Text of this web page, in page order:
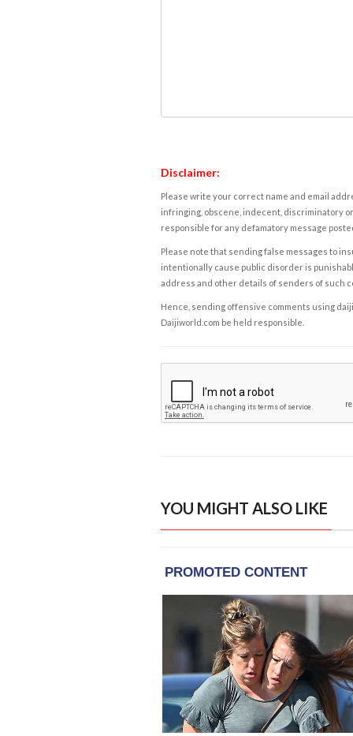
Disclaimer:
Please write your correct name and email
infringing, obscene, indecent, discriminatory
responsible for any defamatory message
Please note that sending false messages to
intentionally cause public disorder is
address and other details of senders of such
Hence, sending offensive comments using
Daijiworld.com be held responsible.
YOU MIGHT ALSO LIKE